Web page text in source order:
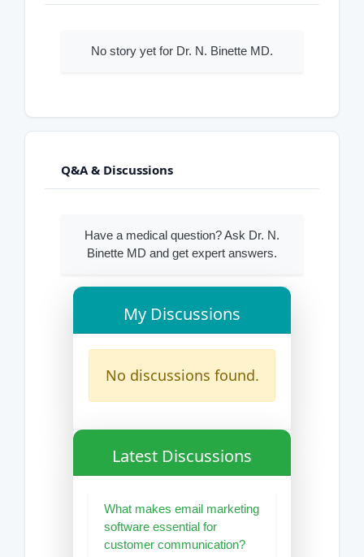
No story yet for Dr. N. Binette MD.
Q&A & Discussions
Have a medical question? Ask Dr. N.
Binette MD and get expert answers.
My Discussions
No discussions found.
Latest Discussions
What makes email marketing
software essential for
customer communication?